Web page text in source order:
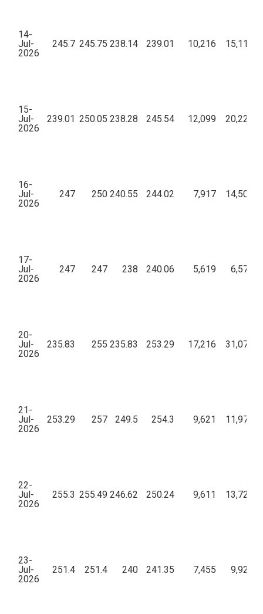
14-
Jul-
2026
245.7 245.75 238.14 239.01 10,216
15-
Jul-
2026
239.01 250.05 238.28 245.54 12,099
16-
Jul-
2026
247 250 240.55 244.02 7,917
17-
Jul-
2026
247 247 238 240.06 5,619
20-
Jul-
2026
235.83 255 235.83 253.29 17,216
21-
Jul-
2026
253.29 257 249.5 254.3 9,621
22-
Jul-
2026
255.3 255.49 246.62 250.24 9,611
23-
Jul-
2026
251.4 251.4 240 241.35 7,455